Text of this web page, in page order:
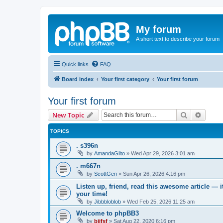
My forum
A short text to describe your forum
Quick links FAQ
Board index Your first category Your first forum
Your first forum
New Topic Search
TOPICS
. s396n
by AmandaGlito » Wed Apr 29, 2026 3:01 am
. m667n
by ScottGen » Sun Apr 26, 2026 4:16 pm
Listen up, friend, read this awesome article —
your time!
by Jibbbloblob » Wed Feb 25, 2026 11:25 am
Welcome to phpBB3
by bijfsf » Sat Aug 22, 2020 6:16 pm